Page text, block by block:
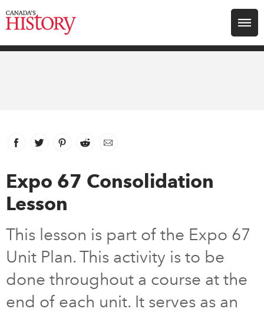
Search for:
Archive
Youth
DONATE SUBSCRIBE
Facebook
link opens in new window
Twitter
link opens in new window
Pinterest
link opens in new window
Reddit
link opens in new window
Email
Expo 67 Consolidation
Lesson
This lesson is part of the Expo 67
Unit Plan. This activity is to be
done throughout a course at the
end of each unit. It serves as an